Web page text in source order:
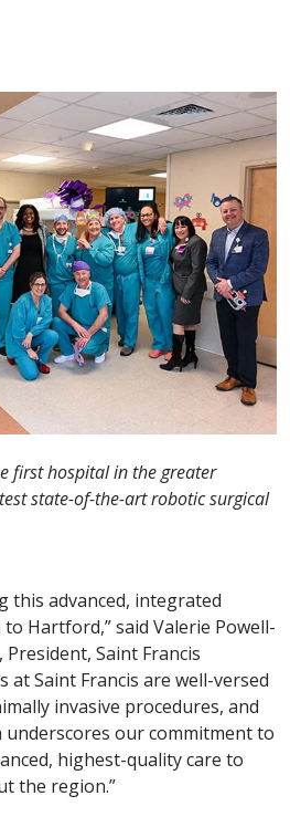
first hospital in the greater
state-of-the-art robotic surgical
this advanced, integrated
Hartford,” said Valerie Powell-
President, Saint Francis
at Saint Francis are well-versed
invasive procedures, and
underscores our commitment to
highest-quality care to
the region.”